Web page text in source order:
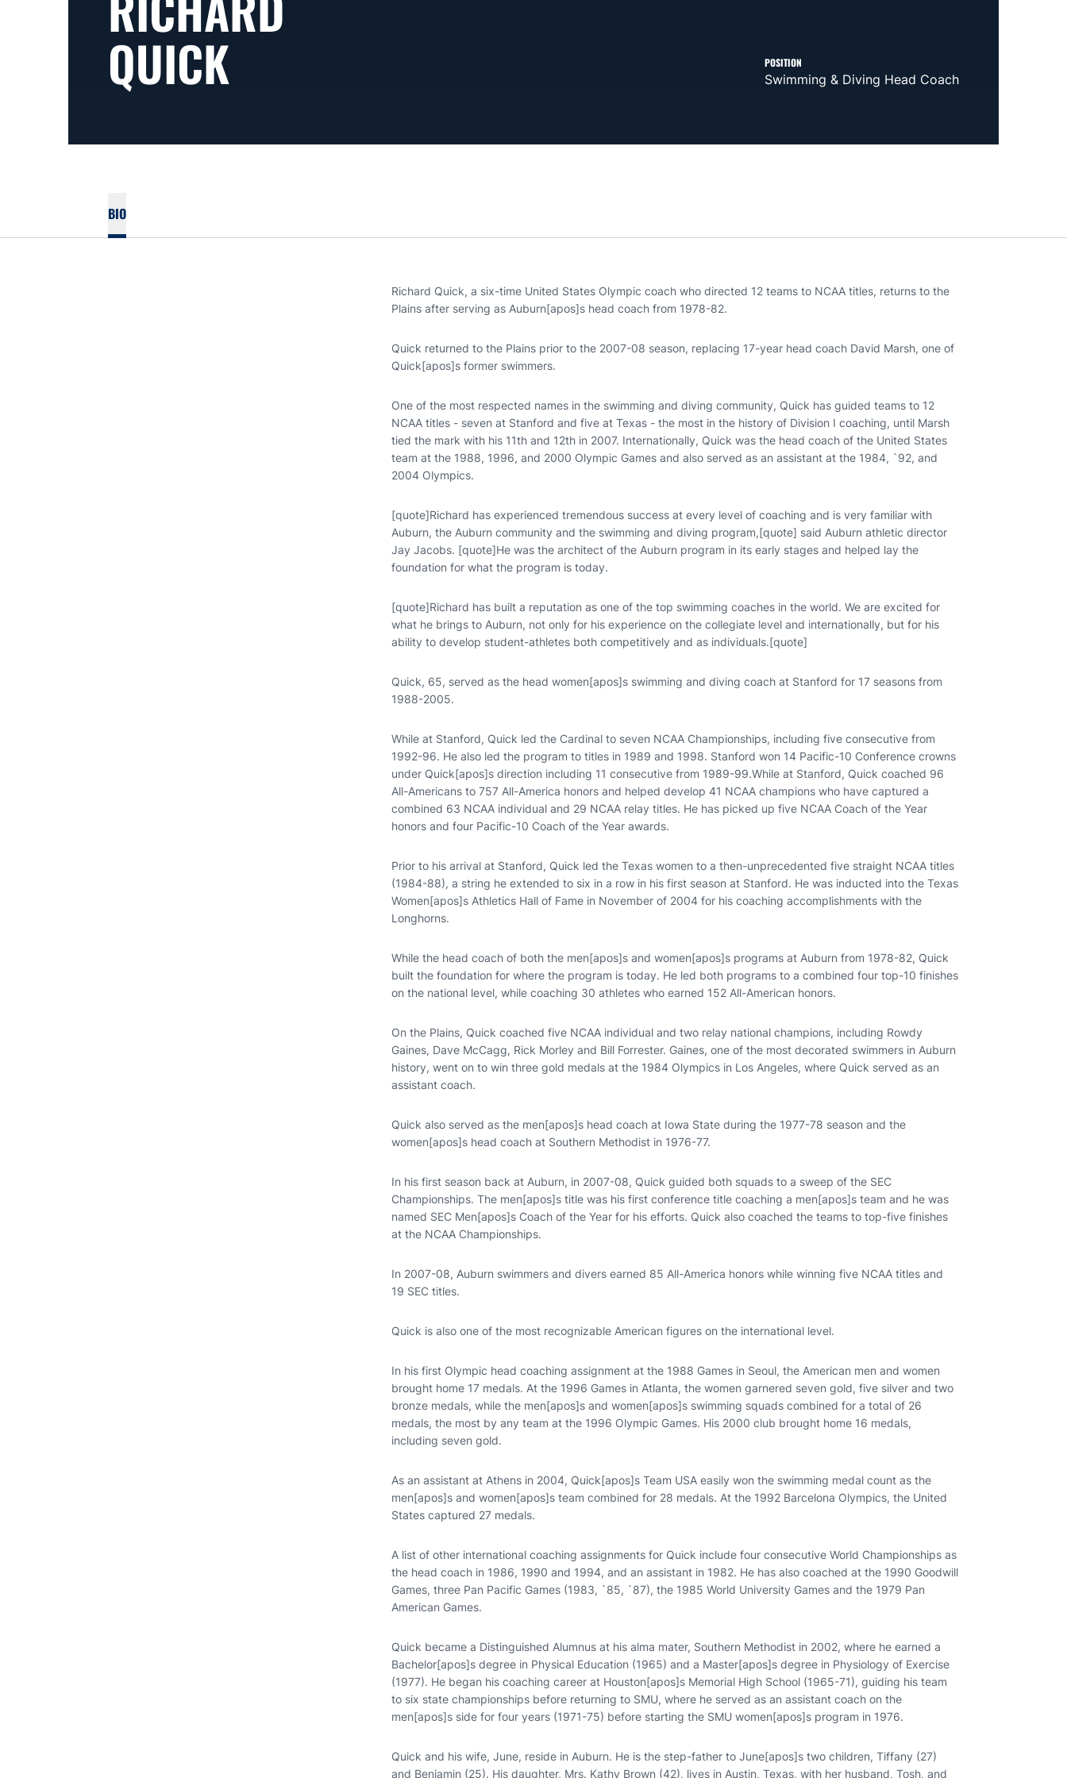
QUICK POSITION
Swimming & Diving Head Coach
BIO
Richard Quick, a six-time United States Olympic coach who directed 12 teams to NCAA titles, returns to the
Plains after serving as Auburn[apos]s head coach from 1978-82.
Quick returned to the Plains prior to the 2007-08 season, replacing 17-year head coach David Marsh, one of
Quick[apos]s former swimmers.
One of the most respected names in the swimming and diving community, Quick has guided teams to 12
NCAA titles - seven at Stanford and five at Texas - the most in the history of Division I coaching, until Marsh
tied the mark with his 11th and 12th in 2007. Internationally, Quick was the head coach of the United States
team at the 1988, 1996, and 2000 Olympic Games and also served as an assistant at the 1984, `92, and
2004 Olympics.
[quote]Richard has experienced tremendous success at every level of coaching and is very familiar with
Auburn, the Auburn community and the swimming and diving program,[quote] said Auburn athletic director
Jay Jacobs. [quote]He was the architect of the Auburn program in its early stages and helped lay the
foundation for what the program is today.
[quote]Richard has built a reputation as one of the top swimming coaches in the world. We are excited for
what he brings to Auburn, not only for his experience on the collegiate level and internationally, but for his
ability to develop student-athletes both competitively and as individuals.[quote]
Quick, 65, served as the head women[apos]s swimming and diving coach at Stanford for 17 seasons from
1988-2005.
While at Stanford, Quick led the Cardinal to seven NCAA Championships, including five consecutive from
1992-96. He also led the program to titles in 1989 and 1998. Stanford won 14 Pacific-10 Conference crowns
under Quick[apos]s direction including 11 consecutive from 1989-99.While at Stanford, Quick coached 96
All-Americans to 757 All-America honors and helped develop 41 NCAA champions who have captured a
combined 63 NCAA individual and 29 NCAA relay titles. He has picked up five NCAA Coach of the Year
honors and four Pacific-10 Coach of the Year awards.
Prior to his arrival at Stanford, Quick led the Texas women to a then-unprecedented five straight NCAA titles
(1984-88), a string he extended to six in a row in his first season at Stanford. He was inducted into the Texas
Women[apos]s Athletics Hall of Fame in November of 2004 for his coaching accomplishments with the
Longhorns.
While the head coach of both the men[apos]s and women[apos]s programs at Auburn from 1978-82, Quick
built the foundation for where the program is today. He led both programs to a combined four top-10 finishes
on the national level, while coaching 30 athletes who earned 152 All-American honors.
On the Plains, Quick coached five NCAA individual and two relay national champions, including Rowdy
Gaines, Dave McCagg, Rick Morley and Bill Forrester. Gaines, one of the most decorated swimmers in Auburn
history, went on to win three gold medals at the 1984 Olympics in Los Angeles, where Quick served as an
assistant coach.
Quick also served as the men[apos]s head coach at Iowa State during the 1977-78 season and the
women[apos]s head coach at Southern Methodist in 1976-77.
In his first season back at Auburn, in 2007-08, Quick guided both squads to a sweep of the SEC
Championships. The men[apos]s title was his first conference title coaching a men[apos]s team and he was
named SEC Men[apos]s Coach of the Year for his efforts. Quick also coached the teams to top-five finishes
at the NCAA Championships.
In 2007-08, Auburn swimmers and divers earned 85 All-America honors while winning five NCAA titles and
19 SEC titles.
Quick is also one of the most recognizable American figures on the international level.
In his first Olympic head coaching assignment at the 1988 Games in Seoul, the American men and women
brought home 17 medals. At the 1996 Games in Atlanta, the women garnered seven gold, five silver and two
bronze medals, while the men[apos]s and women[apos]s swimming squads combined for a total of 26
medals, the most by any team at the 1996 Olympic Games. His 2000 club brought home 16 medals,
including seven gold.
As an assistant at Athens in 2004, Quick[apos]s Team USA easily won the swimming medal count as the
men[apos]s and women[apos]s team combined for 28 medals. At the 1992 Barcelona Olympics, the United
States captured 27 medals.
A list of other international coaching assignments for Quick include four consecutive World Championships as
the head coach in 1986, 1990 and 1994, and an assistant in 1982. He has also coached at the 1990 Goodwill
Games, three Pan Pacific Games (1983, `85, `87), the 1985 World University Games and the 1979 Pan
American Games.
Quick became a Distinguished Alumnus at his alma mater, Southern Methodist in 2002, where he earned a
Bachelor[apos]s degree in Physical Education (1965) and a Master[apos]s degree in Physiology of Exercise
(1977). He began his coaching career at Houston[apos]s Memorial High School (1965-71), guiding his team
to six state championships before returning to SMU, where he served as an assistant coach on the
men[apos]s side for four years (1971-75) before starting the SMU women[apos]s program in 1976.
Quick and his wife, June, reside in Auburn. He is the step-father to June[apos]s two children, Tiffany (27)
and Benjamin (25). His daughter, Mrs. Kathy Brown (42), lives in Austin, Texas, with her husband, Tosh, and